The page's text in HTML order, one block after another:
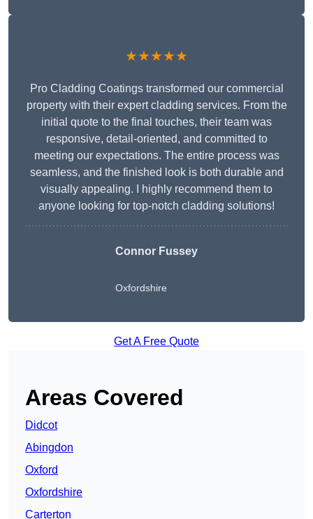
★★★★★
Pro Cladding Coatings transformed our commercial
property with their expert cladding services. From the
initial quote to the final touches, their team was
responsive, detail-oriented, and committed to
meeting our expectations. The entire process was
seamless, and the finished look is both durable and
visually appealing. I highly recommend them to
anyone looking for top-notch cladding solutions!
Connor Fussey
Oxfordshire
Get A Free Quote
Areas Covered
Didcot
Abingdon
Oxford
Oxfordshire
Carterton